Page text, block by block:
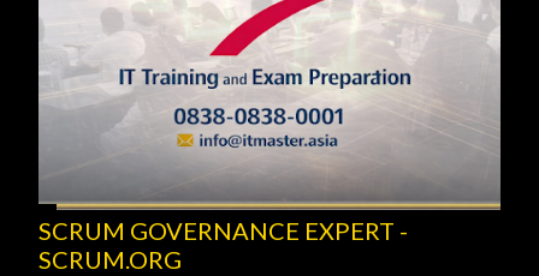
SCRUM GOVERNANCE EXPERT -
SCRUM.ORG